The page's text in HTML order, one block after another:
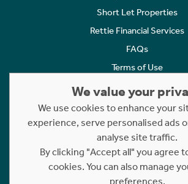
Short Let Properties
Rettie Financial Services
FAQs
Terms of Use
Cookies Policy
Complaints
Statement to Respectful
Copyright © 2023 - 2026 Rettie. All
We value your
We use cookies to enhance your
experience, serve personalised ads
analyse site traffic.
By clicking "Accept all" you agree
cookies. You can also manage
preferences.